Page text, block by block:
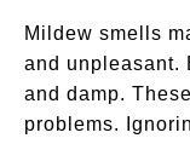
Mildew smells
and unpleasant.
and damp.
problems.